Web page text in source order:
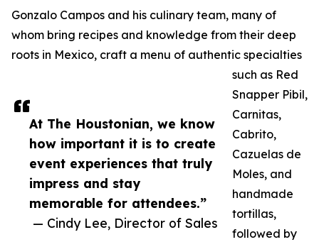
At The Houstonian, we know
how important it is to create
event experiences that truly
impress and stay
memorable for attendees.”
— Cindy Lee, Director of Sales
Gonzalo Campos and his culinary team, many of
whom bring recipes and knowledge from their deep
roots in Mexico, craft a menu of authentic specialties
such as Red
Snapper Pibil,
Carnitas,
Cabrito,
Cazuelas de
Moles, and
handmade
tortillas,
followed by